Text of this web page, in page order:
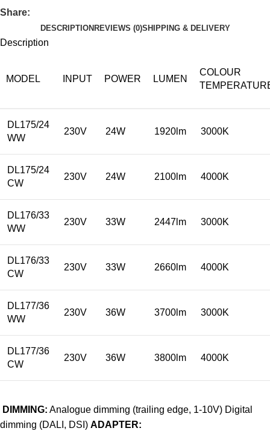
Share:
DESCRIPTION REVIEWS (0)SHIPPING & DELIVERY
Description
MODEL INPUT POWER LUMEN
COLOUR
DL175/24
WW
230V 24W 1920lm 3000K
DL175/24
CW
230V 24W 2100lm 4000K
DL176/33
WW
230V 33W 2447lm 3000K
DL176/33
CW
230V 33W 2660lm 4000K
DL177/36
WW
230V 36W 3700lm 3000K
DL177/36
CW
230V 36W 3800lm 4000K
DIMMING: Analogue dimming (trailing edge, 1-10V) Digital
dimming (DALI, DSI) ADAPTER: